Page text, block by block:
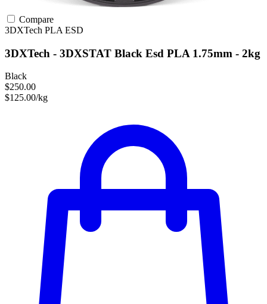
Compare
3DXTech PLA ESD
3DXTech - 3DXSTAT Black Esd PLA 1.75mm - 2kg
Black
$250.00
$125.00/kg